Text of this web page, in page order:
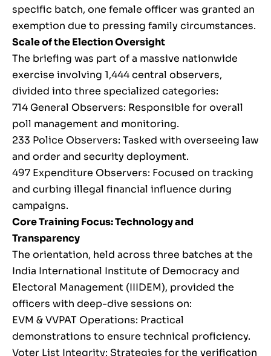
specific batch, one female officer was granted an
exemption due to pressing family circumstances.
Scale of the Election Oversight
The briefing was part of a massive nationwide
exercise involving 1,444 central observers,
divided into three specialized categories:
714 General Observers: Responsible for overall
poll management and monitoring.
233 Police Observers: Tasked with overseeing law
and order and security deployment.
497 Expenditure Observers: Focused on tracking
and curbing illegal financial influence during
campaigns.
Core Training Focus: Technology and
Transparency
The orientation, held across three batches at the
India International Institute of Democracy and
Electoral Management (IIIDEM), provided the
officers with deep-dive sessions on:
EVM & VVPAT Operations: Practical
demonstrations to ensure technical proficiency.
Voter List Integrity: Strategies for the verification